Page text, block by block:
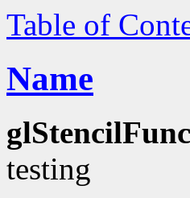
Table of
Name
glStencilFunc
testing